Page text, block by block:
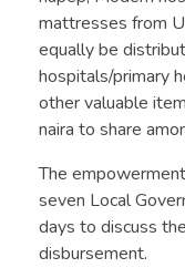
mattresses from
equally be
hospitals/primary
other valuable
naira to share
The
seven Local
days to discuss
disbursement.